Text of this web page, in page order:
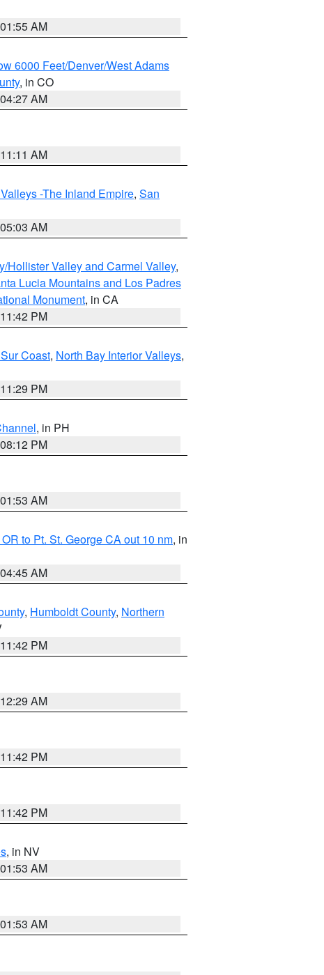
AM
6000 Feet/Denver/West Adams
, in CO
AM
AM
-The Inland Empire, San
AM
Hollister Valley and Carmel Valley,
Lucia Mountains and Los Padres
Monument, in CA
PM
Coast, North Bay Interior Valleys,
PM
, in PH
PM
AM
to Pt. St. George CA out 10 nm, in
AM
, Humboldt County, Northern
PM
AM
PM
PM
, in NV
AM
AM